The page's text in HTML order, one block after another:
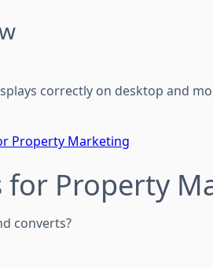
correctly on desktop and
Property Marketing
Property
converts?